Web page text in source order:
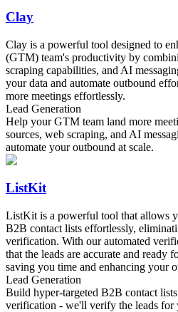
Clay
Clay is a powerful tool designed to
(GTM) team's productivity by
scraping capabilities, and AI
your data and automate outbound
more meetings effortlessly.
Lead Generation
Help your GTM team land more
sources, web scraping, and AI
automate your outbound at scale.
ListKit
ListKit is a powerful tool that allows
B2B contact lists effortlessly,
verification. With our automated
that the leads are accurate and ready
saving you time and enhancing your
Lead Generation
Build hyper-targeted B2B contact
verification - we'll verify the leads for